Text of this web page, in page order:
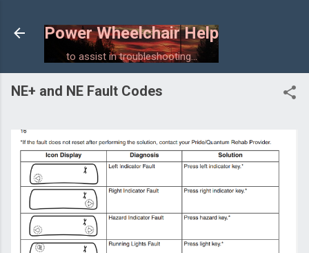
Power Wheelchair Help
to assist in troubleshooting...
NE+ and NE Fault Codes